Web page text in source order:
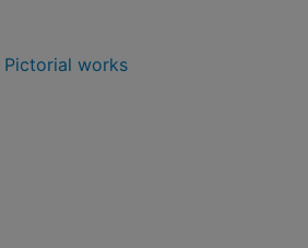
works